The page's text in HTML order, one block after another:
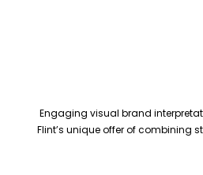
Engaging visual brand
Flint’s unique offer of combining